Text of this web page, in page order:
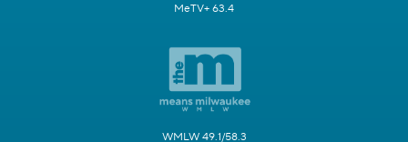
MeTV+ 63.4
WMLW 49.1/58.3